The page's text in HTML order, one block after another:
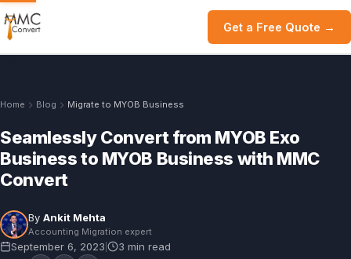
Get a Free Quote →
Home Blog Migrate to MYOB Business
Seamlessly Convert from MYOB Exo
Business to MYOB Business with MMC
Convert
By Ankit Mehta
Accounting Migration expert
September 6, 2023 3 min read